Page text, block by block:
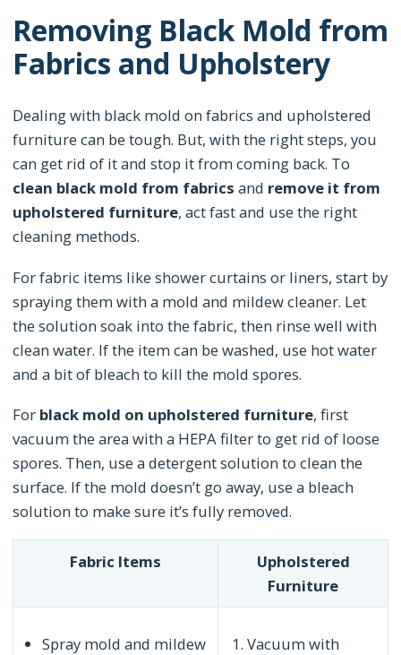
Removing Black Mold from
Fabrics and Upholstery
Dealing with black mold on fabrics and upholstered
furniture can be tough. But, with the right steps, you
can get rid of it and stop it from coming back. To
clean black mold from fabrics and remove it from
upholstered furniture, act fast and use the right
cleaning methods.
For fabric items like shower curtains or liners, start by
spraying them with a mold and mildew cleaner. Let
the solution soak into the fabric, then rinse well with
clean water. If the item can be washed, use hot water
and a bit of bleach to kill the mold spores.
For black mold on upholstered furniture, first
vacuum the area with a HEPA filter to get rid of loose
spores. Then, use a detergent solution to clean the
surface. If the mold doesn’t go away, use a bleach
solution to make sure it’s fully removed.
Fabric Items
Upholstered
Furniture
Spray mold and mildew
Vacuum with